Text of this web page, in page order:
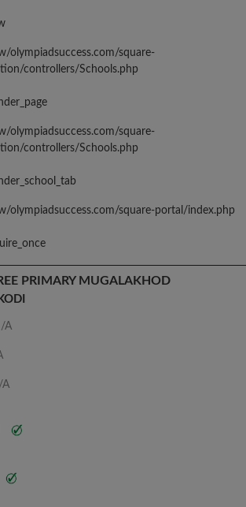
olympiadsuccess.com/square-
controllers/Schools.php
olympiadsuccess.com/square-
controllers/Schools.php
olympiadsuccess.com/square-portal/index.php
PRIMARY MUGALAKHOD
A
A